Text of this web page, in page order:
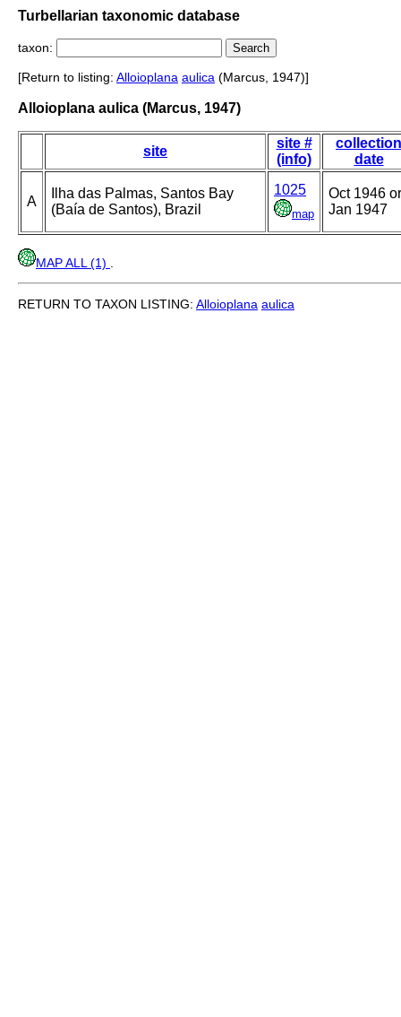
Turbellarian taxonomic database
taxon:
[Return to listing: Alloioplana aulica (Marcus, 1947)]
Alloioplana aulica (Marcus, 1947)
site
site #
(info)
collection
date
A
Ilha das Palmas, Santos Bay
(Baía de Santos), Brazil
1025
map
Oct 1946 or
Jan 1947
MAP ALL (1)
RETURN TO TAXON LISTING: Alloioplana aulica